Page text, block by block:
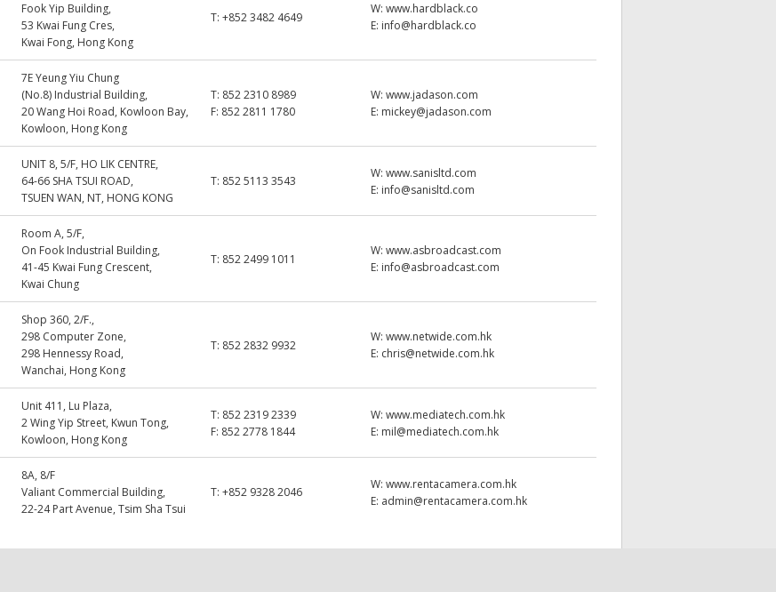
Fook Yip Building,
53 Kwai Fung Cres,
Kwai Fong, Hong Kong
T:+852 3482 4649
W:www.hardblack.co
E: info@hardblack.co
7E Yeung Yiu Chung
(No.8) Industrial Building,
20 Wang Hoi Road, Kowloon Bay,
Kowloon, Hong Kong
T: 852 2310 8989
F: 852 2811 1780
W:www.jadason.com
E: mickey@jadason.com
UNIT 8, 5/F, HO LIK CENTRE,
64-66 SHA TSUI ROAD,
TSUEN WAN, NT, HONG KONG
T: 852 5113 3543
W:www.sanisltd.com
E: info@sanisltd.com
Room A, 5/F,
On Fook Industrial Building,
41-45 Kwai Fung Crescent,
Kwai Chung
T: 852 2499 1011
W:www.asbroadcast.com
E: info@asbroadcast.com
Shop 360, 2/F.,
298 Computer Zone,
298 Hennessy Road,
Wanchai, Hong Kong
T: 852 2832 9932
W:www.netwide.com.hk
E: chris@netwide.com.hk
Unit 411, Lu Plaza,
2 Wing Yip Street, Kwun Tong,
Kowloon, Hong Kong
T: 852 2319 2339
F: 852 2778 1844
W:www.mediatech.com.hk
E: mil@mediatech.com.hk
8A, 8/F
Valiant Commercial Building,
22-24 Part Avenue, Tsim Sha Tsui
T:+852 9328 2046
W:www.rentacamera.com.hk
E: admin@rentacamera.com.hk